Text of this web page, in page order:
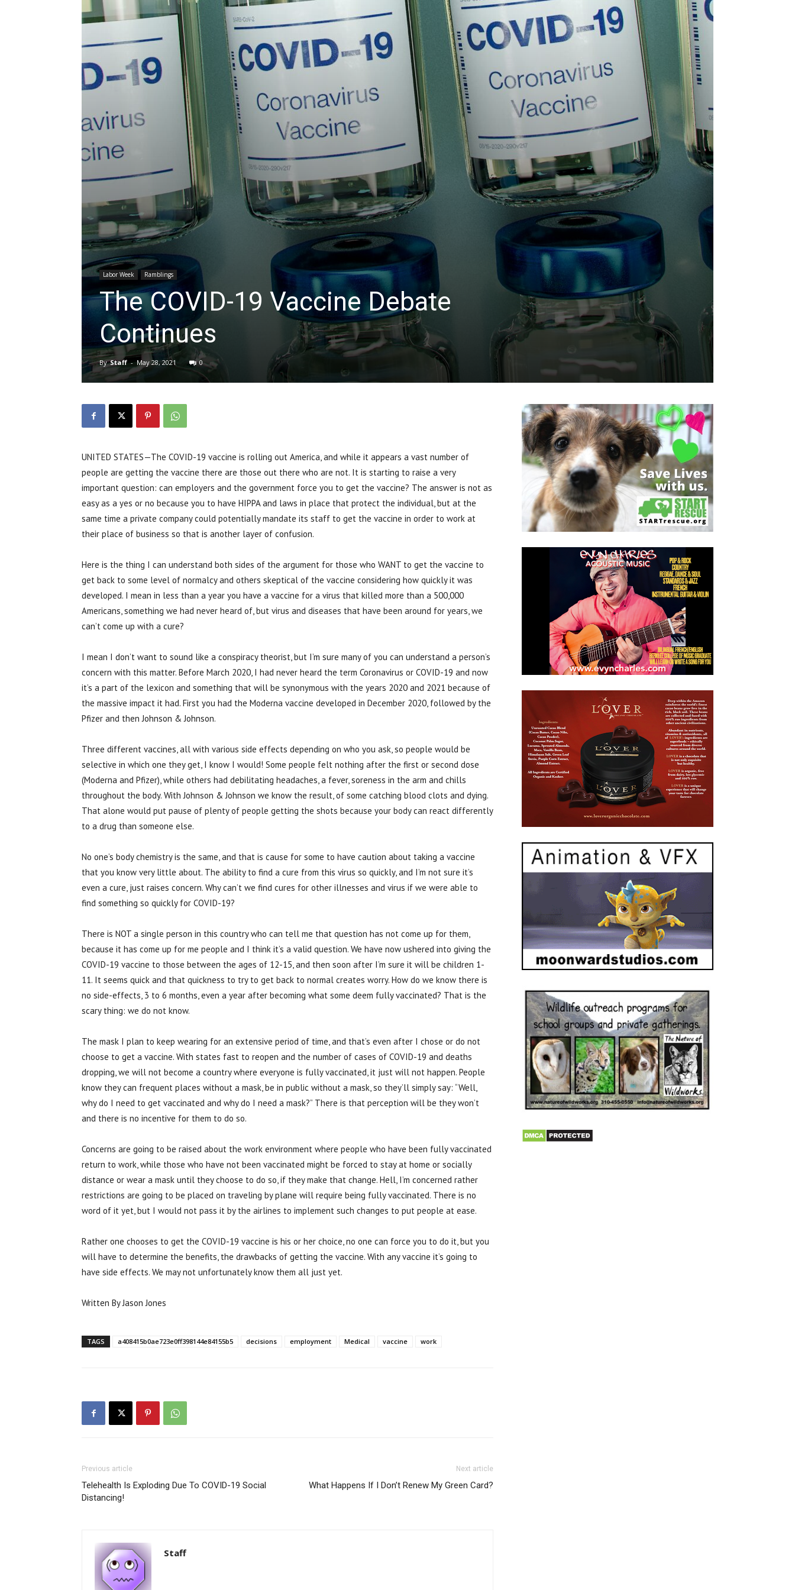
Labor Week Ramblings
The COVID-19 Vaccine Debate
Continues
By Staff - May 28, 2021 0
UNITED STATES—The COVID-19 vaccine is rolling out America, and while it appears a vast number of
people are getting the vaccine there are those out there who are not. It is starting to raise a very
important question: can employers and the government force you to get the vaccine? The answer is not as
easy as a yes or no because you to have HIPPA and laws in place that protect the individual, but at the
same time a private company could potentially mandate its staff to get the vaccine in order to work at
their place of business so that is another layer of confusion.
Here is the thing I can understand both sides of the argument for those who WANT to get the vaccine to
get back to some level of normalcy and others skeptical of the vaccine considering how quickly it was
developed. I mean in less than a year you have a vaccine for a virus that killed more than a 500,000
Americans, something we had never heard of, but virus and diseases that have been around for years, we
can’t come up with a cure?
I mean I don’t want to sound like a conspiracy theorist, but I’m sure many of you can understand a person’s
concern with this matter. Before March 2020, I had never heard the term Coronavirus or COVID-19 and now
it’s a part of the lexicon and something that will be synonymous with the years 2020 and 2021 because of
the massive impact it had. First you had the Moderna vaccine developed in December 2020, followed by the
Pfizer and then Johnson & Johnson.
Three different vaccines, all with various side effects depending on who you ask, so people would be
selective in which one they get, I know I would! Some people felt nothing after the first or second dose
(Moderna and Pfizer), while others had debilitating headaches, a fever, soreness in the arm and chills
throughout the body. With Johnson & Johnson we know the result, of some catching blood clots and dying.
That alone would put pause of plenty of people getting the shots because your body can react differently
to a drug than someone else.
No one’s body chemistry is the same, and that is cause for some to have caution about taking a vaccine
that you know very little about. The ability to find a cure from this virus so quickly, and I’m not sure it’s
even a cure, just raises concern. Why can’t we find cures for other illnesses and virus if we were able to
find something so quickly for COVID-19?
There is NOT a single person in this country who can tell me that question has not come up for them,
because it has come up for me people and I think it’s a valid question. We have now ushered into giving the
COVID-19 vaccine to those between the ages of 12-15, and then soon after I’m sure it will be children 1-
11. It seems quick and that quickness to try to get back to normal creates worry. How do we know there is
no side-effects, 3 to 6 months, even a year after becoming what some deem fully vaccinated? That is the
scary thing: we do not know.
The mask I plan to keep wearing for an extensive period of time, and that’s even after I chose or do not
choose to get a vaccine. With states fast to reopen and the number of cases of COVID-19 and deaths
dropping, we will not become a country where everyone is fully vaccinated, it just will not happen. People
know they can frequent places without a mask, be in public without a mask, so they’ll simply say: “Well,
why do I need to get vaccinated and why do I need a mask?” There is that perception will be they won’t
and there is no incentive for them to do so.
Concerns are going to be raised about the work environment where people who have been fully vaccinated
return to work, while those who have not been vaccinated might be forced to stay at home or socially
distance or wear a mask until they choose to do so, if they make that change. Hell, I’m concerned rather
restrictions are going to be placed on traveling by plane will require being fully vaccinated. There is no
word of it yet, but I would not pass it by the airlines to implement such changes to put people at ease.
Rather one chooses to get the COVID-19 vaccine is his or her choice, no one can force you to do it, but you
will have to determine the benefits, the drawbacks of getting the vaccine. With any vaccine it’s going to
have side effects. We may not unfortunately know them all just yet.
Written By Jason Jones
TAGS a408415b0ae723e0ff398144e84155b5 decisions employment Medical vaccine work
Previous article
Telehealth Is Exploding Due To COVID-19 Social
Distancing!
Next article
What Happens If I Don’t Renew My Green Card?
Staff